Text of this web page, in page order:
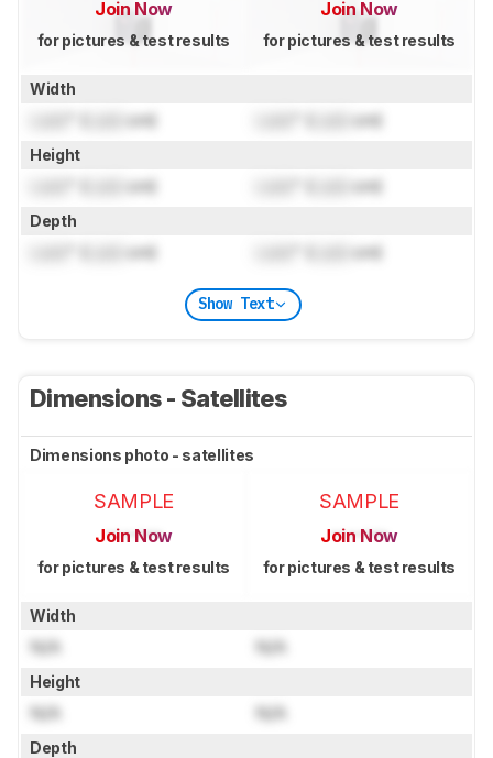
Join Now
for pictures & test results
Join Now
for pictures & test results
Width
cm) cm)
Height
cm) cm)
Depth
cm) cm)
Show Text
Dimensions - Satellites
Dimensions photo - satellites
SAMPLE
Join Now
for pictures & test results
SAMPLE
Join Now
for pictures & test results
Width
N/A N/A
Height
N/A N/A
Depth